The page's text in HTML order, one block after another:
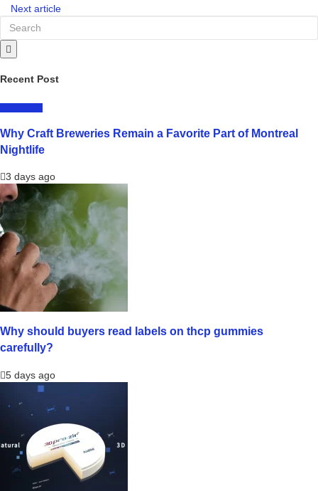
Next article
Recent Post
Why Craft Breweries Remain a Favorite Part of Montreal
Nightlife
3 days ago
Why should buyers read labels on thcp gummies
carefully?
5 days ago